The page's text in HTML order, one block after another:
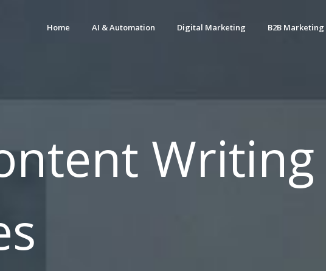
Home AI & Automation Digital Marketing B2B Marketing
Writing